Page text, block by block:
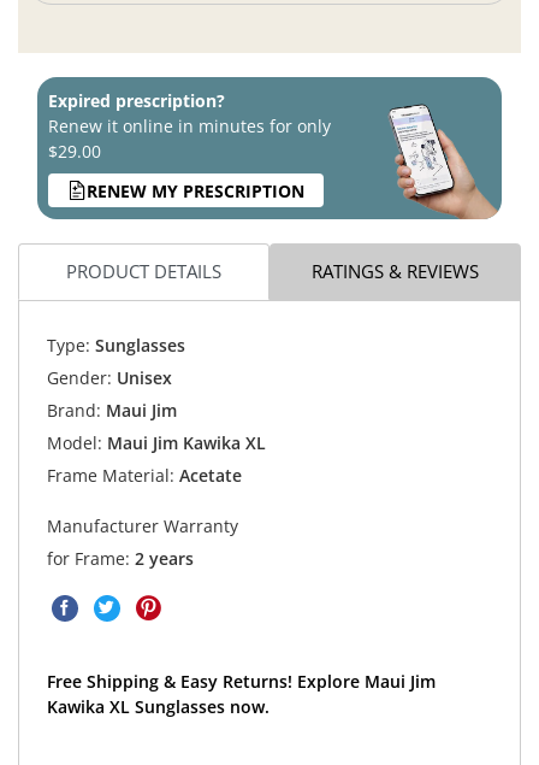
Expired prescription?
Renew it online in minutes for only
$29.00
RENEW MY PRESCRIPTION
PRODUCT DETAILS RATINGS & REVIEWS
Type: Sunglasses
Gender: Unisex
Brand: Maui Jim
Model: Maui Jim Kawika XL
Frame Material: Acetate
Manufacturer Warranty
for Frame: 2 years
Free Shipping & Easy Returns! Explore Maui Jim
Kawika XL Sunglasses now.